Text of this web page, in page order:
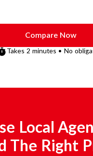
Compare Now
Takes 2 minutes • No
Local
The Right